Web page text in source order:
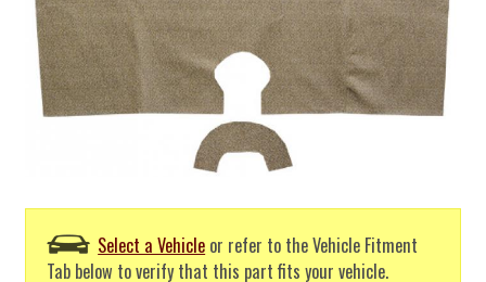
Select a Vehicle or refer to the Vehicle Fitment
Tab below to verify that this part fits your vehicle.